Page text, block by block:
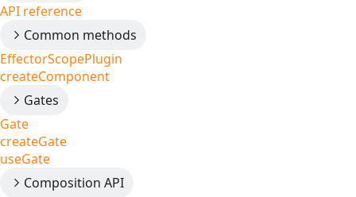
API reference
Common methods
EffectorScopePlugin
createComponent
Gates
Gate
createGate
useGate
Composition API